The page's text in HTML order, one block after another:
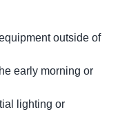
outside of
early morning or
lighting or